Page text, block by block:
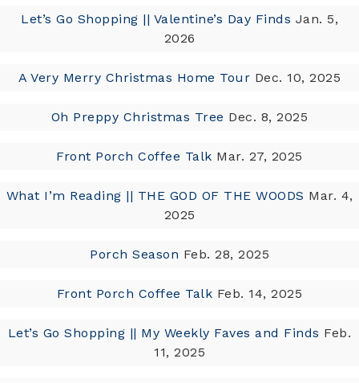
Let’s Go Shopping || Valentine’s Day Finds Jan. 5,
2026
A Very Merry Christmas Home Tour Dec. 10, 2025
Oh Preppy Christmas Tree Dec. 8, 2025
Front Porch Coffee Talk Mar. 27, 2025
What I’m Reading || THE GOD OF THE WOODS Mar. 4,
2025
Porch Season Feb. 28, 2025
Front Porch Coffee Talk Feb. 14, 2025
Let’s Go Shopping || My Weekly Faves and Finds Feb.
11, 2025